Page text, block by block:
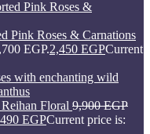
Pink Roses & Carnations
EGP.2,450 EGPCurrent
Floral 9,900EGP
EGPCurrent price is: